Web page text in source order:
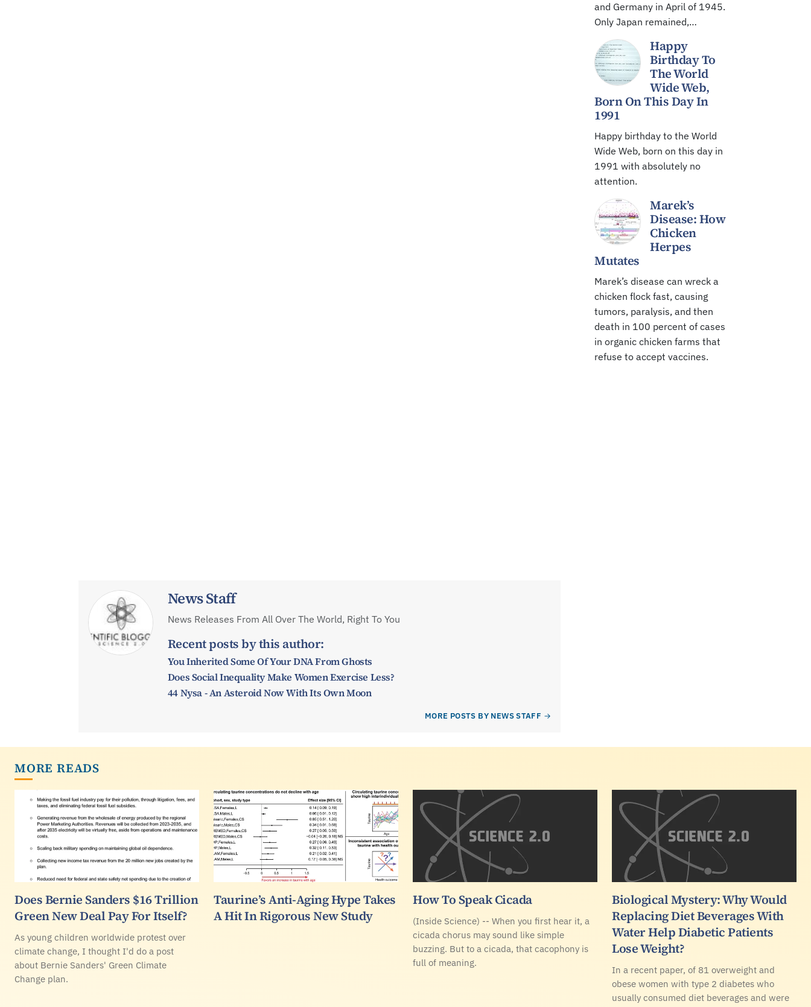
News Staff
News Releases From All Over The World, Right To You
Recent posts by this author:
You Inherited Some Of Your DNA From Ghosts
Does Social Inequality Make Women Exercise Less?
44 Nysa - An Asteroid Now With Its Own Moon
MORE POSTS BY NEWS STAFF
and Germany in April of 1945.
Only Japan remained,…
Happy
Birthday To
The World
Wide Web,
Born On This Day In
1991
Happy birthday to the World
Wide Web, born on this day in
1991 with absolutely no
attention.
Marek’s
Disease: How
Chicken
Herpes
Mutates
Marek’s disease can wreck a
chicken flock fast, causing
tumors, paralysis, and then
death in 100 percent of cases
in organic chicken farms that
refuse to accept vaccines.
MORE READS
Does Bernie Sanders $16 Trillion
Green New Deal Pay For Itself?
As young children worldwide protest over
climate change, I thought I'd do a post
about Bernie Sanders' Green Climate
Change plan.
Taurine’s Anti-Aging Hype Takes
A Hit In Rigorous New Study
How To Speak Cicada
(Inside Science) -- When you first hear it, a
cicada chorus may sound like simple
buzzing. But to a cicada, that cacophony is
full of meaning.
Biological Mystery: Why Would
Replacing Diet Beverages With
Water Help Diabetic Patients
Lose Weight?
In a recent paper, of 81 overweight and
obese women with type 2 diabetes who
usually consumed diet beverages and were